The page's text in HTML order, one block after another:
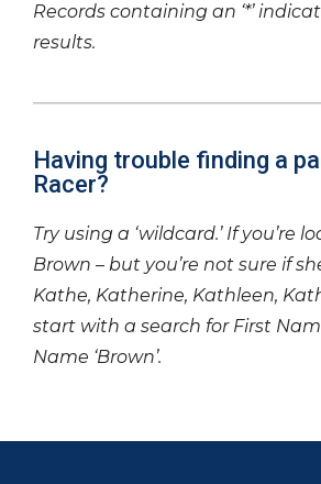
Records containing an ‘*’
results.
Having trouble finding a
Racer?
Try using a ‘wildcard.’ If you’re
Brown – but you’re not sure if
Kathe, Katherine, Kathleen,
start with a search for First
Name ‘Brown’.